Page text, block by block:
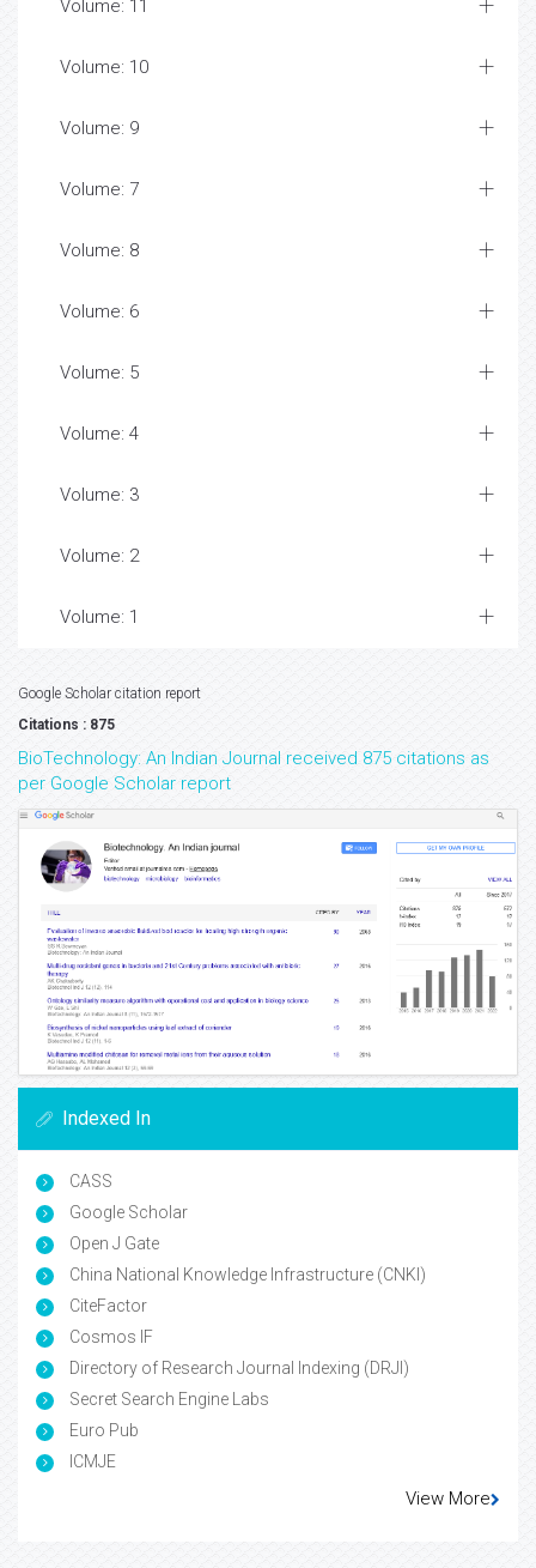
Volume: 11
Volume: 10
Volume: 9
Volume: 7
Volume: 8
Volume: 6
Volume: 5
Volume: 4
Volume: 3
Volume: 2
Volume: 1
Google Scholar citation report
Citations : 875
BioTechnology: An Indian Journal received 875 citations as
per Google Scholar report
Indexed In
CASS
Google Scholar
Open J Gate
China National Knowledge Infrastructure (CNKI)
CiteFactor
Cosmos IF
Directory of Research Journal Indexing (DRJI)
Secret Search Engine Labs
Euro Pub
ICMJE
View More